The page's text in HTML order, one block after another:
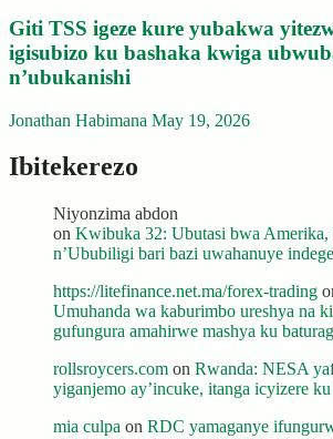
Giti TSS igeze kure yubakwa
igisubizo ku bashaka kwiga
n’ubukanishi
Jonathan Habimana May 19, 2026
Ibitekerezo
Niyonzima abdon
on Kwibuka 32: Ubutasi bwa Amerika,
n’Ububiligi bari bazi uwahanuye
https://litefinance.net.ma/forex-trading
Umuhanda wa kaburimbo ureshya na
gufungura amahirwe mashya ku
rollsroycers.com on Rwanda: NESA
yiganjemo ay’incuke, itanga icyizere
mia culpa on RDC yamaganye